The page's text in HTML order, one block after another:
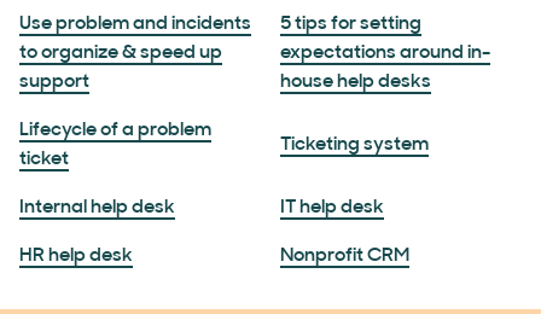
Use problem and incidents
to organize & speed up
support
5 tips for setting
expectations around in-
house help desks
Lifecycle of a problem
ticket
Ticketing system
Internal help desk IT help desk
HR help desk Nonprofit CRM